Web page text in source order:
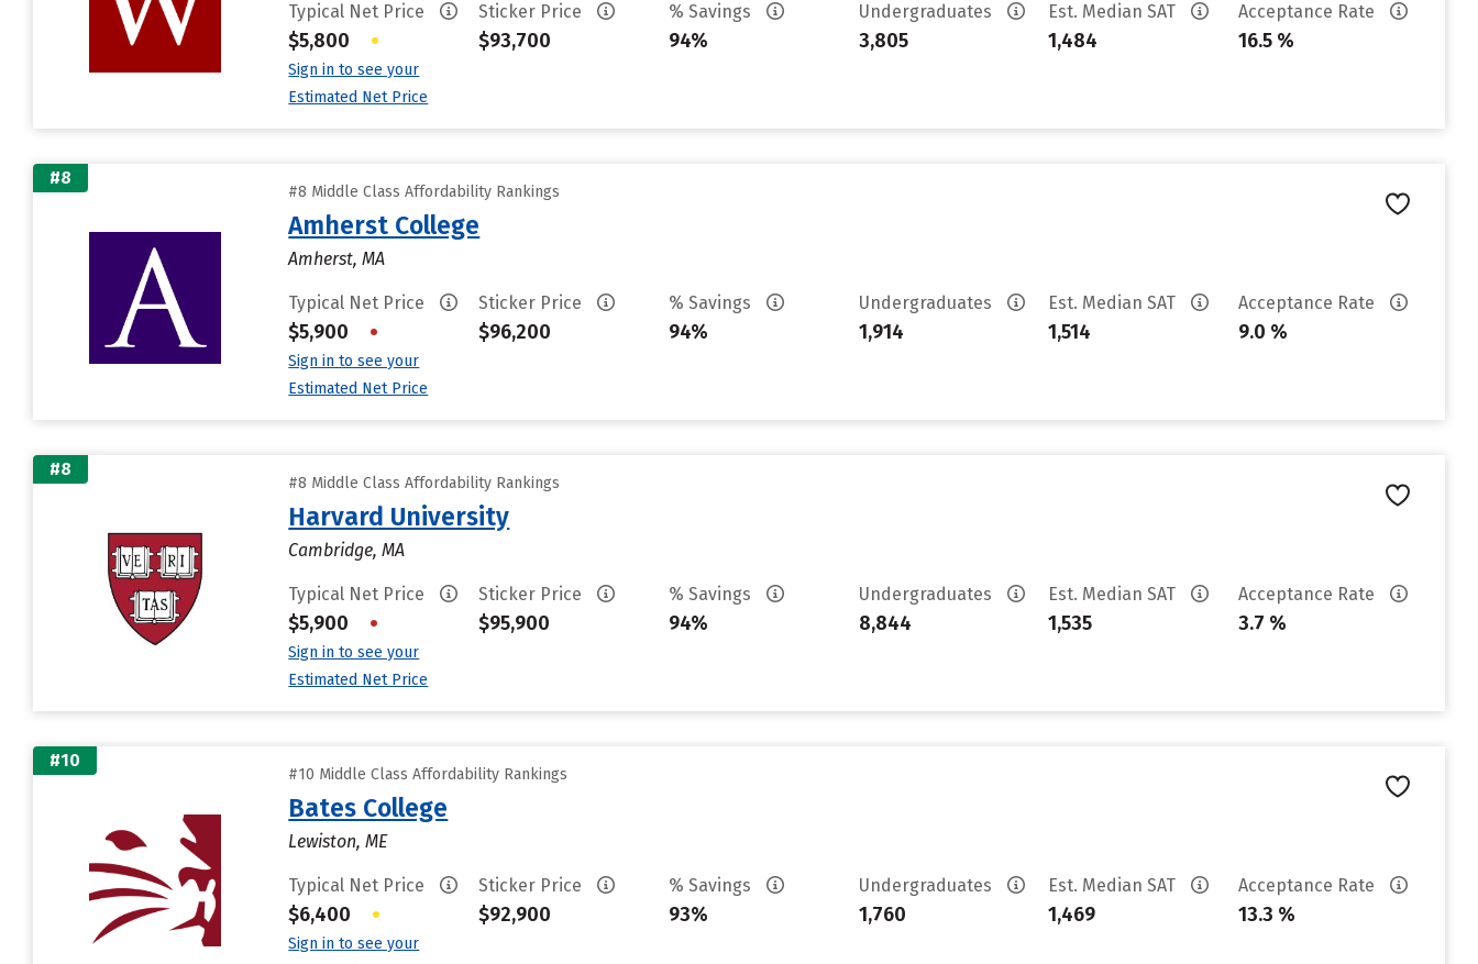
Typical Net Price
$5,800 •
Sign in to see your
Estimated Net Price
Sticker Price
$93,700
% Savings
94%
Undergraduates
3,805
Est. Median SAT
1,484
Acceptance Rate
16.5 %
#8
#8 Middle Class Affordability Rankings
Amherst College
Amherst, MA
Typical Net Price
$5,900 •
Sign in to see your
Estimated Net Price
Sticker Price
$96,200
% Savings
94%
Undergraduates
1,914
Est. Median SAT
1,514
Acceptance Rate
9.0 %
#8
#8 Middle Class Affordability Rankings
Harvard University
Cambridge, MA
Typical Net Price
$5,900 •
Sign in to see your
Estimated Net Price
Sticker Price
$95,900
% Savings
94%
Undergraduates
8,844
Est. Median SAT
1,535
Acceptance Rate
3.7 %
#10
#10 Middle Class Affordability Rankings
Bates College
Lewiston, ME
Typical Net Price
$6,400 •
Sign in to see your
Sticker Price
$92,900
% Savings
93%
Undergraduates
1,760
Est. Median SAT
1,469
Acceptance Rate
13.3 %